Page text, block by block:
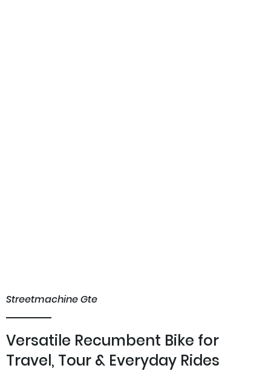
Streetmachine Gte
Versatile Recumbent Bike for
Travel, Tour & Everyday Rides